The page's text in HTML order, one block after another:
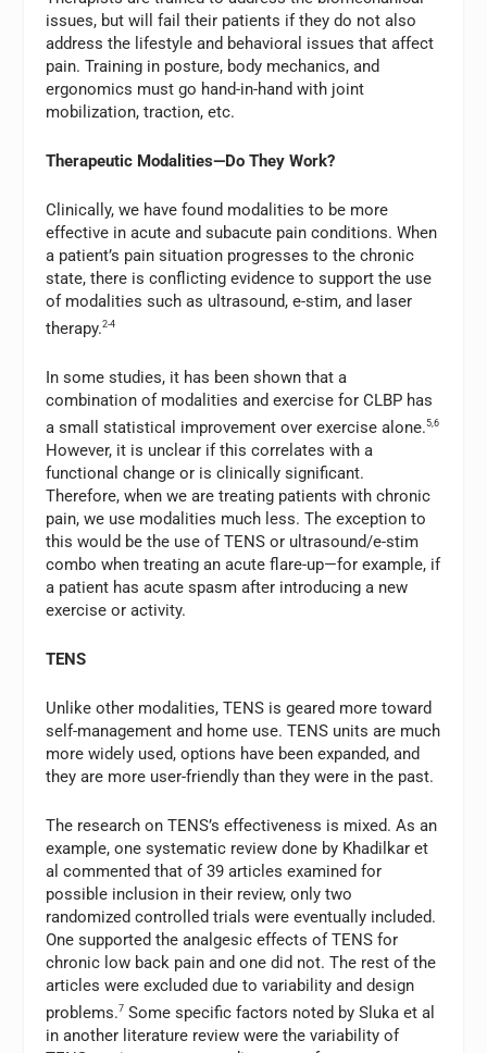
issues, but will fail their patients if they do not also
address the lifestyle and behavioral issues that affect
pain. Training in posture, body mechanics, and
ergonomics must go hand-in-hand with joint
mobilization, traction, etc.
Therapeutic Modalities—Do They Work?
Clinically, we have found modalities to be more
effective in acute and subacute pain conditions. When
a patient’s pain situation progresses to the chronic
state, there is conflicting evidence to support the use
of modalities such as ultrasound, e-stim, and laser
therapy.2-4
In some studies, it has been shown that a
combination of modalities and exercise for CLBP has
a small statistical improvement over exercise alone.5,6
However, it is unclear if this correlates with a
functional change or is clinically significant.
Therefore, when we are treating patients with chronic
pain, we use modalities much less. The exception to
this would be the use of TENS or ultrasound/e-stim
combo when treating an acute flare-up—for example, if
a patient has acute spasm after introducing a new
exercise or activity.
TENS
Unlike other modalities, TENS is geared more toward
self-management and home use. TENS units are much
more widely used, options have been expanded, and
they are more user-friendly than they were in the past.
The research on TENS’s effectiveness is mixed. As an
example, one systematic review done by Khadilkar et
al commented that of 39 articles examined for
possible inclusion in their review, only two
randomized controlled trials were eventually included.
One supported the analgesic effects of TENS for
chronic low back pain and one did not. The rest of the
articles were excluded due to variability and design
problems.7 Some specific factors noted by Sluka et al
in another literature review were the variability of